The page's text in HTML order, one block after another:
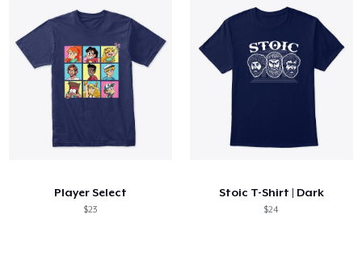
Sigue tu pedido
Player Select
$23
Stoic T-Shirt | Dark
$24